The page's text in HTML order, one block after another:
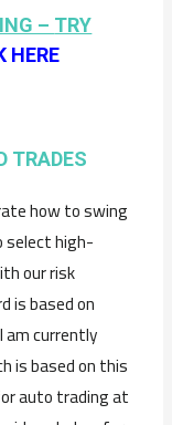
– TRY
HERE
TRADES
how to swing
high-
our risk
is based on
am currently
is based on this
auto trading at